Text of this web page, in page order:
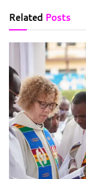
Related Posts